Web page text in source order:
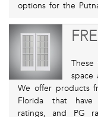
options for the
space
We offer products
Florida that have
ratings, and PG